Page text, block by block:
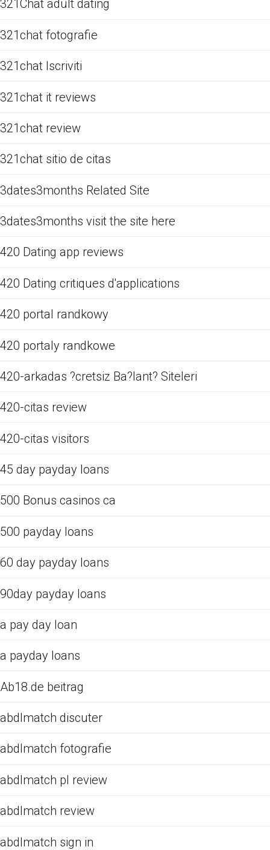
321Chat adult dating
321chat fotografie
321chat Iscriviti
321chat it reviews
321chat review
321chat sitio de citas
3dates3months Related Site
3dates3months visit the site here
420 Dating app reviews
420 Dating critiques d'applications
420 portal randkowy
420 portaly randkowe
420-arkadas ?cretsiz Ba?lant? Siteleri
420-citas review
420-citas visitors
45 day payday loans
500 Bonus casinos ca
500 payday loans
60 day payday loans
90day payday loans
a pay day loan
a payday loans
Ab18.de beitrag
abdlmatch discuter
abdlmatch fotografie
abdlmatch pl review
abdlmatch review
abdlmatch sign in